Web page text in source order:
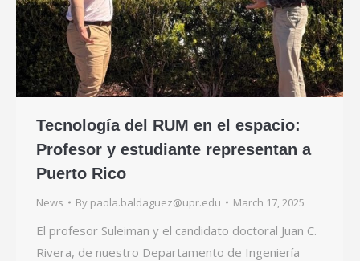
Tecnología del RUM en el espacio:
Profesor y estudiante representan a
Puerto Rico
News By paola.baldaguez@upr.edu March 17, 2025
El profesor Suleiman y el candidato doctoral Juan C.
Rivera, de nuestro Departamento de Ingeniería